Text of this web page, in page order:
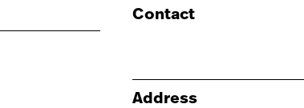
Contact
Address